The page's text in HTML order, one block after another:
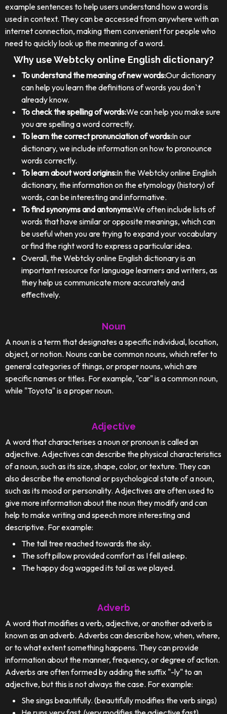
example sentences to help users understand how a word is
used in context. They can be accessed from anywhere with an
internet connection, making them convenient for people who
need to quickly look up the meaning of a word.
Why use Webtcky online English dictionary?
To understand the meaning of new words:Our dictionary
can help you learn the definitions of words you don`t
already know.
To check the spelling of words:We can help you make sure
you are spelling a word correctly.
To learn the correct pronunciation of words:In our
dictionary, we include information on how to pronounce
words correctly.
To learn about word origins:In the Webtcky online English
dictionary, the information on the etymology (history) of
words, can be interesting and informative.
To find synonyms and antonyms:We often include lists of
words that have similar or opposite meanings, which can
be useful when you are trying to expand your vocabulary
or find the right word to express a particular idea.
Overall, the Webtcky online English dictionary is an
important resource for language learners and writers, as
they help us communicate more accurately and
effectively.
Noun
A noun is a term that designates a specific individual, location,
object, or notion. Nouns can be common nouns, which refer to
general categories of things, or proper nouns, which are
specific names or titles. For example, "car" is a common noun,
while "Toyota" is a proper noun.
Adjective
A word that characterises a noun or pronoun is called an
adjective. Adjectives can describe the physical characteristics
of a noun, such as its size, shape, color, or texture. They can
also describe the emotional or psychological state of a noun,
such as its mood or personality. Adjectives are often used to
give more information about the noun they modify and can
help to make writing and speech more interesting and
descriptive. For example:
The tall tree reached towards the sky.
The soft pillow provided comfort as I fell asleep.
The happy dog wagged its tail as we played.
Adverb
A word that modifies a verb, adjective, or another adverb is
known as an adverb. Adverbs can describe how, when, where,
or to what extent something happens. They can provide
information about the manner, frequency, or degree of action.
Adverbs are often formed by adding the suffix "-ly" to an
adjective, but this is not always the case. For example:
She sings beautifully. (beautifully modifies the verb sings)